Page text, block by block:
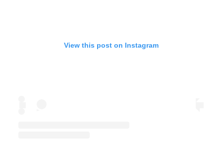
View this post on Instagram